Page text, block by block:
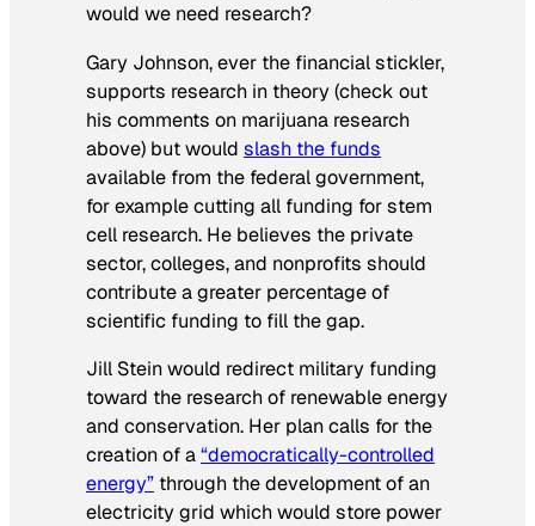
would we need research?
Gary Johnson, ever the financial stickler,
supports research in theory (check out
his comments on marijuana research
above) but would slash the funds
available from the federal government,
for example cutting all funding for stem
cell research. He believes the private
sector, colleges, and nonprofits should
contribute a greater percentage of
scientific funding to fill the gap.
Jill Stein would redirect military funding
toward the research of renewable energy
and conservation. Her plan calls for the
creation of a“democratically-controlled
energy” through the development of an
electricity grid which would store power